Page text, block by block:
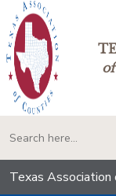
Texas Association